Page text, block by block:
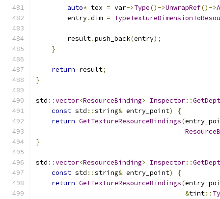
auto* tex = var->Type()->UnwrapRef()->
        entry
.dim =
        result
.push_back(entry);
}
return result;
}
std ::vector<ResourceBinding> Inspector::
const std ::string& entry_point)
{
return GetTextureResourceBindings(
}
std ::vector<ResourceBinding> Inspector::
const std ::string& entry_point)
{
return GetTextureResourceBindings(
&tint::